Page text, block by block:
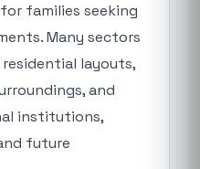
families seeking
Many sectors
layouts,
and
institutions,
future